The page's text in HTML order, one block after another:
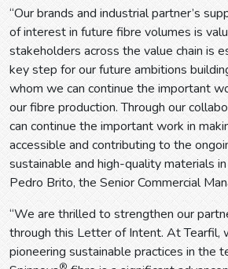
“Our brands and industrial partner’s
of interest in future fibre volumes is
stakeholders across the value chain is
key step for our future ambitions
whom we can continue the important
our fibre production. Through our
can continue the important work in
accessible and contributing to the
sustainable and high-quality materials
Pedro Brito, the Senior Commercial
“We are thrilled to strengthen our
through this Letter of Intent. At Tearfil,
pioneering sustainable practices in the